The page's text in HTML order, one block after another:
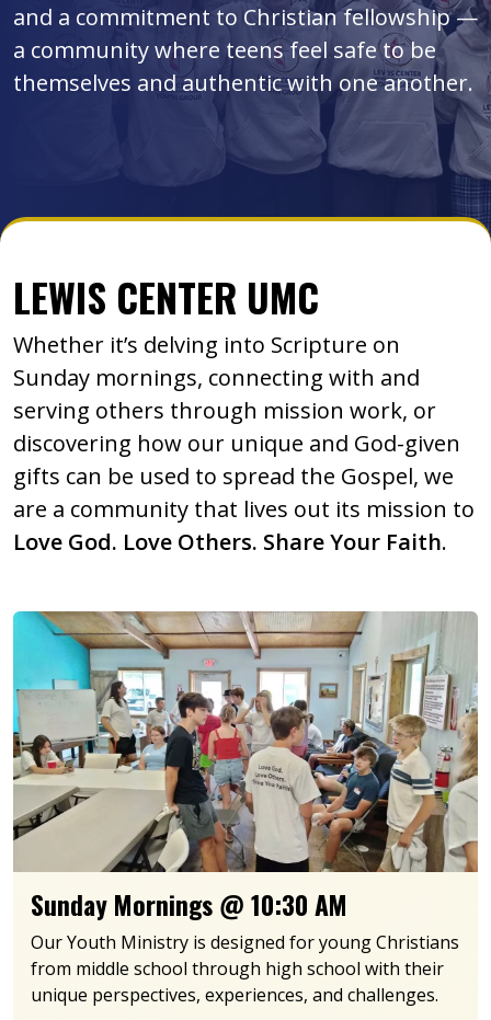
and a commitment to Christian fellowship —
a community where teens feel safe to be
themselves and authentic with one another.
LEWIS CENTER UMC
Whether it’s delving into Scripture on
Sunday mornings, connecting with and
serving others through mission work, or
discovering how our unique and God-given
gifts can be used to spread the Gospel, we
are a community that lives out its mission to
Love God. Love Others. Share Your Faith.
Sunday Mornings @ 10:30 AM
Our Youth Ministry is designed for young Christians
from middle school through high school with their
unique perspectives, experiences, and challenges.